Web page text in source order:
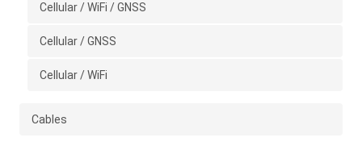
Cellular / WiFi / GNSS
Cellular / GNSS
Cellular / WiFi
Cables